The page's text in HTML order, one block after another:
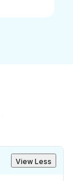
View Less